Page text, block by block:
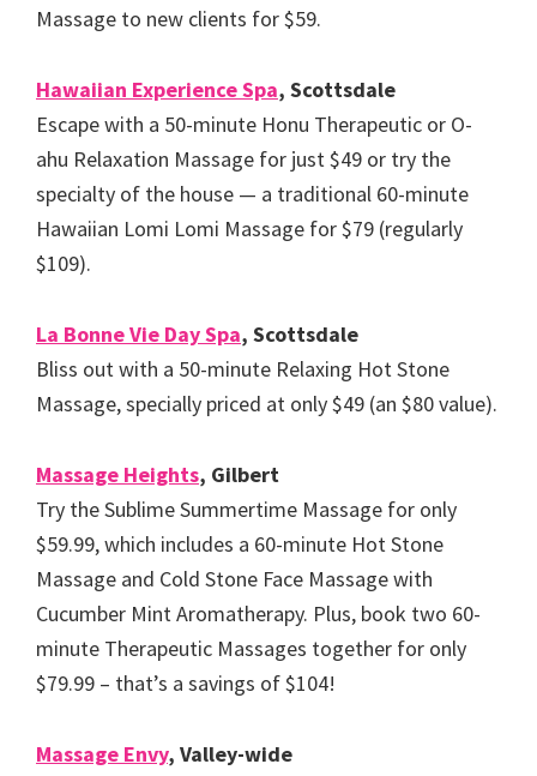
Massage to new clients for $59.
Hawaiian Experience Spa, Scottsdale
Escape with a 50-minute Honu Therapeutic or O-
ahu Relaxation Massage for just $49 or try the
specialty of the house — a traditional 60-minute
Hawaiian Lomi Lomi Massage for $79 (regularly
$109).
La Bonne Vie Day Spa, Scottsdale
Bliss out with a 50-minute Relaxing Hot Stone
Massage, specially priced at only $49 (an $80 value).
Massage Heights, Gilbert
Try the Sublime Summertime Massage for only
$59.99, which includes a 60-minute Hot Stone
Massage and Cold Stone Face Massage with
Cucumber Mint Aromatherapy. Plus, book two 60-
minute Therapeutic Massages together for only
$79.99 – that’s a savings of $104!
Massage Envy, Valley-wide